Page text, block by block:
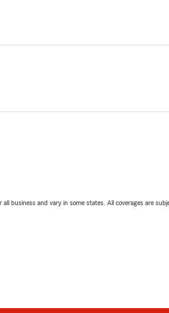
business and vary in some states. All coverages are